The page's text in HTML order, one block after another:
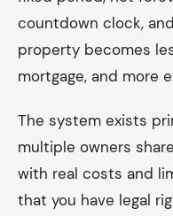
countdown clock,
property becomes
mortgage, and more
The system exists
multiple owners
with real costs and
that you have legal